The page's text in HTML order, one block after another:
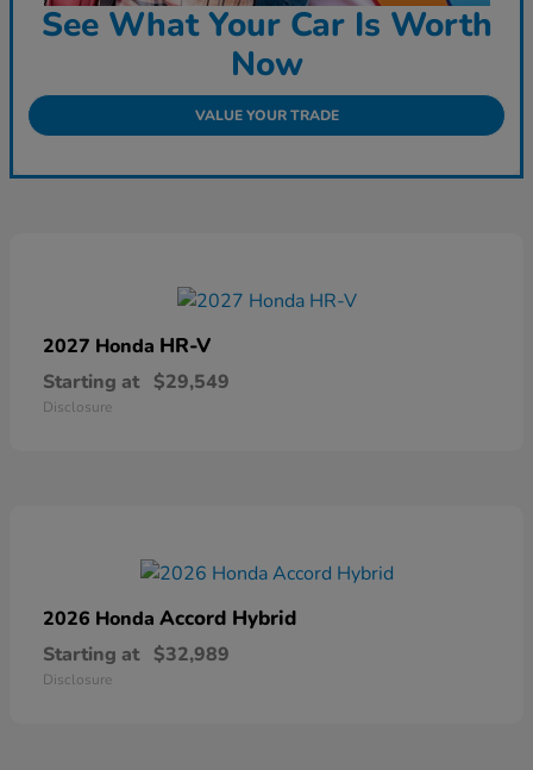
See What Your Car Is Worth
Now
VALUE YOUR TRADE
2027 Honda HR-V
Starting at $29,549
Disclosure
2026 Honda Accord Hybrid
Starting at $32,989
Disclosure